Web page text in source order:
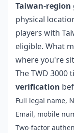
Taiwan-region
physical
players with
eligible. What
where you're
The TWD 3000
verification
Full legal name,
Email, mobile
Two-factor